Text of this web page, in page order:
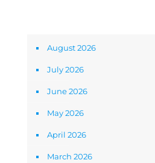
August 2026
July 2026
June 2026
May 2026
April 2026
March 2026